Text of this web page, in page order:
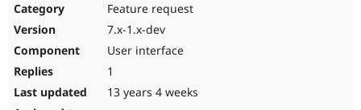
Feature request
7.x-1.x-dev
User interface
1
13 years 4 weeks